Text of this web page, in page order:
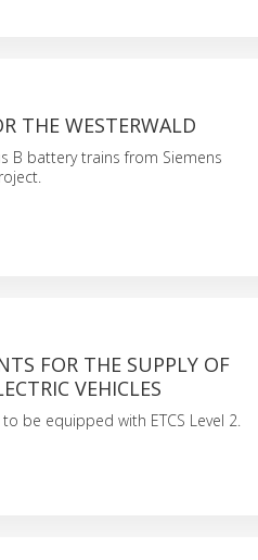
THE WESTERWALD
B battery trains from Siemens
FOR THE SUPPLY OF
VEHICLES
be equipped with ETCS Level 2.